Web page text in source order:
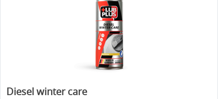
Diesel winter care